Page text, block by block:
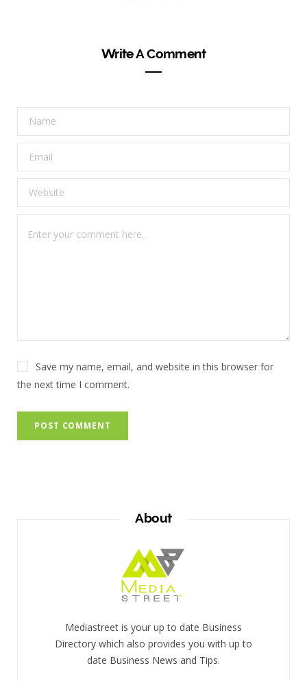
Write A Comment
Save my name, email, and website in this browser for
the next time I comment.
About
Mediastreet is your up to date Business
Directory which also provides you with up to
date Business News and Tips.